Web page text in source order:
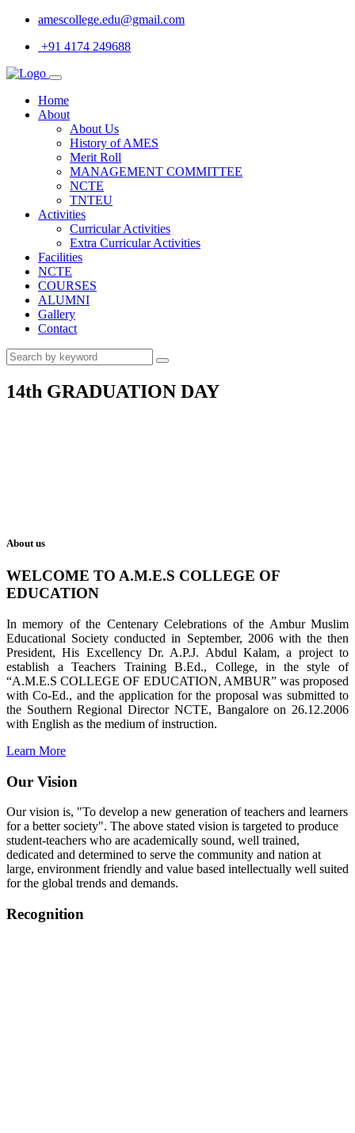
amescollege.edu@gmail.com
+91 4174 249688
Home
About
About Us
History of AMES
Merit Roll
MANAGEMENT COMMITTEE
NCTE
TNTEU
Activities
Curricular Activities
Extra Curricular Activities
Facilities
NCTE
COURSES
ALUMNI
Gallery
Contact
14th GRADUATION DAY
About us
WELCOME TO A.M.E.S COLLEGE OF
EDUCATION
In memory of the Centenary Celebrations of the Ambur Muslim
Educational Society conducted in September, 2006 with the then
President, His Excellency Dr. A.P.J. Abdul Kalam, a project to
establish a Teachers Training B.Ed., College, in the style of
“A.M.E.S COLLEGE OF EDUCATION, AMBUR” was proposed
with Co-Ed., and the application for the proposal was submitted to
the Southern Regional Director NCTE, Bangalore on 26.12.2006
with English as the medium of instruction.
Learn More
Our Vision
Our vision is, "To develop a new generation of teachers and learners
for a better society". The above stated vision is targeted to produce
student-teachers who are academically sound, well trained,
dedicated and determined to serve the community and nation at
large, environment friendly and value based intellectually well suited
for the global trends and demands.
Recognition